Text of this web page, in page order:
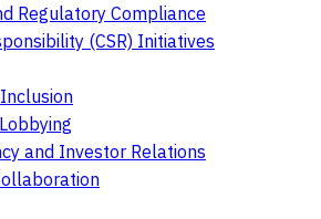
Regulatory Compliance
(CSR) Initiatives
and Investor Relations